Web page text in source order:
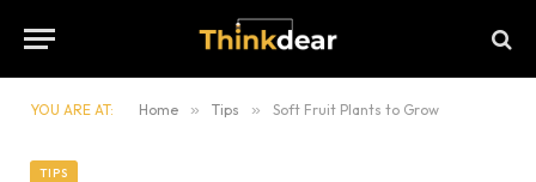
YOU ARE AT: Home » Tips » Soft Fruit Plants to Grow
TIPS